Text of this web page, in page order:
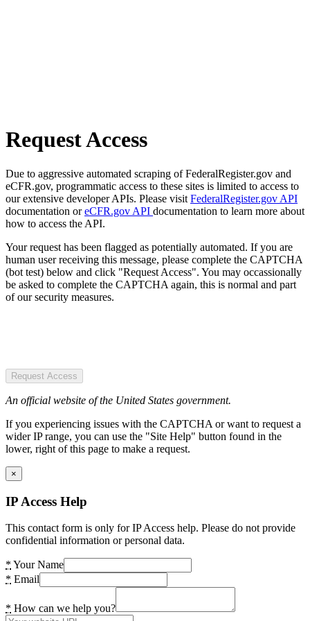
Request Access
Due to aggressive automated scraping of FederalRegister.gov and
eCFR.gov, programmatic access to these sites is limited to access to
our extensive developer APIs. Please visit FederalRegister.gov API
documentation oreCFR.gov API documentation to learn more about
how to access the API.
Your request has been flagged as potentially automated. If you are
human user receiving this message, please complete the CAPTCHA
(bot test) below and click "Request Access". You may occassionally
be asked to complete the CAPTCHA again, this is normal and part
of our security measures.
Request Access
An official website of the United States government.
If you experiencing issues with the CAPTCHA or want to request a
wider IP range, you can use the "Site Help" button found in the
lower, right of this page to make a request.
×
IP Access Help
This contact form is only for IP Access help. Please do not provide
confidential information or personal data.
* Your Name
* Email
* How can we help you?